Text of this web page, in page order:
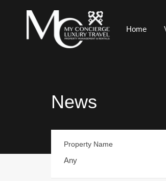
Home
News
Property Name